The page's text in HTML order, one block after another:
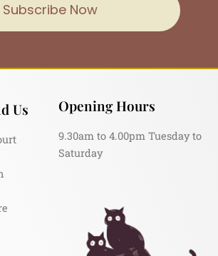
Subscribe Now
Us Opening Hours
9.30am to 4.00pm Tuesday to
Saturday